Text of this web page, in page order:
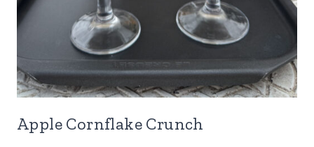
Apple Cornflake Crunch